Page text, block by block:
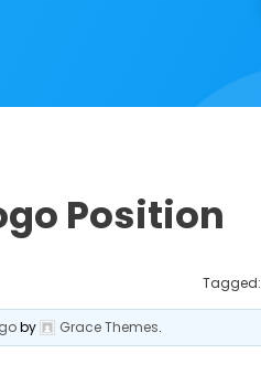
Position
Tagged:
by Grace Themes.